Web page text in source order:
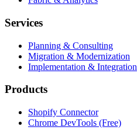
Services
Planning & Consulting
Migration & Modernization
Implementation & Integration
Products
Shopify Connector
Chrome DevTools (Free)